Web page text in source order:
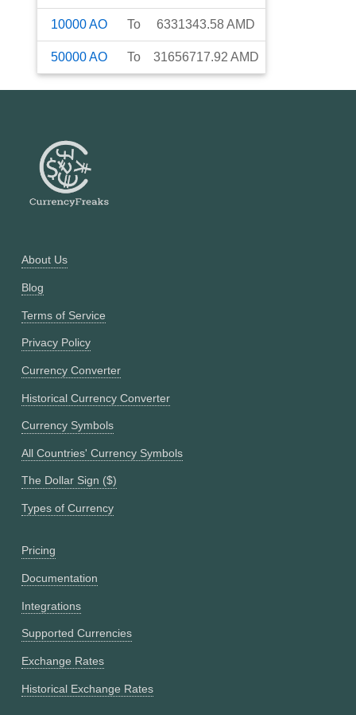
10000AO To 6331343.58AMD
50000AO To 31656717.92 AMD
About Us
Blog
Terms of Service
Privacy Policy
Currency Converter
Historical Currency Converter
Currency Symbols
All Countries' Currency Symbols
The Dollar Sign ($)
Types of Currency
Pricing
Documentation
Integrations
Supported Currencies
Exchange Rates
Historical Exchange Rates